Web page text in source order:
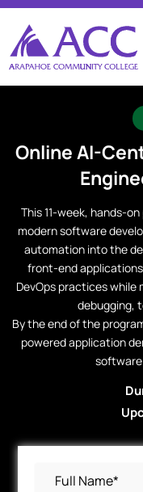
OnlineAI-
This 11-week, hands-
modern software
automation into the
front-end
DevOps practices while
debugging,
By the end of the
powered application